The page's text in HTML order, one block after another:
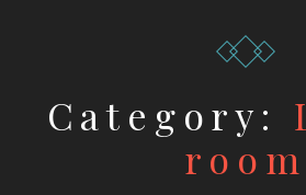
Category:
room